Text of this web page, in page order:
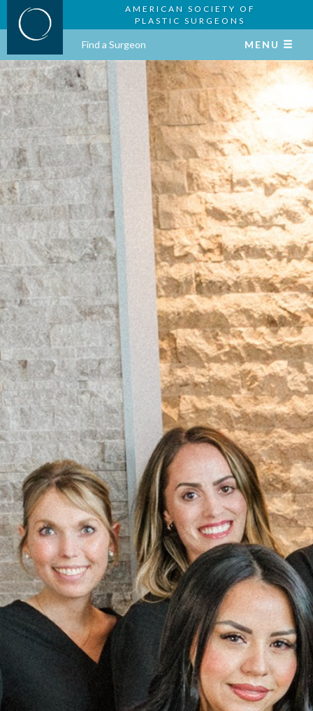
AMERICAN SOCIETY OF
PLASTIC SURGEONS
Find a Surgeon MENU